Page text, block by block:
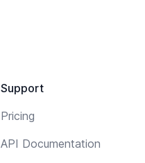
Support
Pricing
API Documentation